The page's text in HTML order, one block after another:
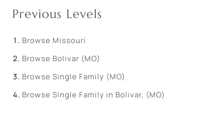
Previous Levels
Browse Missouri
Browse Bolivar (MO)
Browse Single Family (MO)
Browse Single Family in Bolivar, (MO)